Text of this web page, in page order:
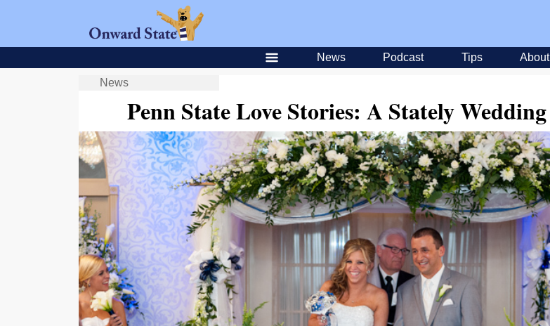
News Podcast Tips About
News
Penn State Love Stories: A Stately Wedding